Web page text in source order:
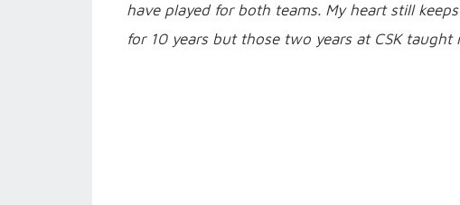
have played for both teams. My heart still
for 10 years but those two years at CSK taught